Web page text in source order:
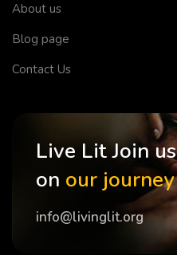
About us
Blog page
Contact Us
Live Lit Join us
on our journey
info@livinglit.org